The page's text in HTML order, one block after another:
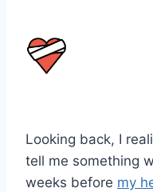
Looking back, I
tell me something
weeks before my